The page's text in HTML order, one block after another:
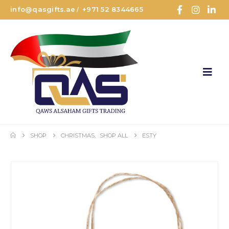
info@qasgifts.ae /+971 52 8344665
SHOP CHRISTMAS SHOP ALL ESTY